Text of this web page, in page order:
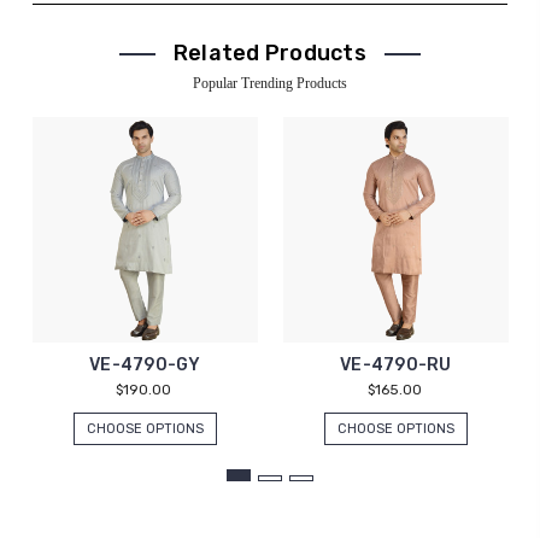
Related Products
Popular Trending Products
VE-4790-GY
$190.00
CHOOSE OPTIONS
VE-4790-RU
$165.00
CHOOSE OPTIONS